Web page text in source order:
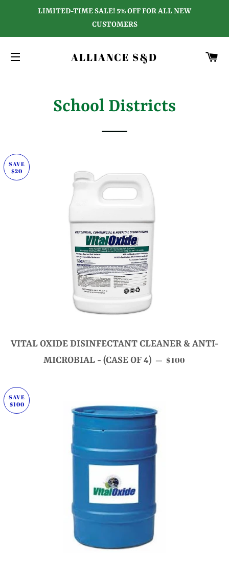
LIMITED-TIME SALE! 5% OFF FOR ALL NEW
CUSTOMERS
ALLIANCE S&D
School Districts
SAVE
$20
VITAL OXIDE DISINFECTANT CLEANER & ANTI-
MICROBIAL - (CASE OF 4) — SALE PRICE
$100
SAVE
$100